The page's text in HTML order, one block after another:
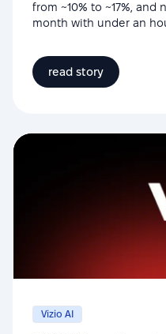
from ~10% to ~17%,
month with under an
read story
Vizio AI